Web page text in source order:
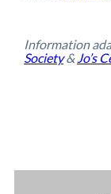
Information
Society&Jo’s